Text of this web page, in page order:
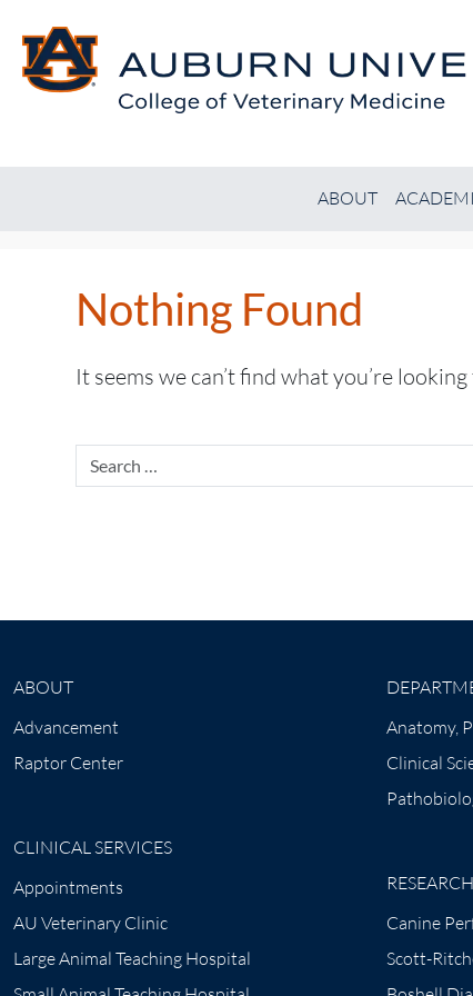
ABOUT
Nothing Found
It seems we can’t find what you’re
Search
for:
ABOUT
Advancement
Raptor Center
CLINICAL SERVICES
Appointments
AU Veterinary Clinic
Large Animal Teaching Hospital
Anatomy,
Clinical
RESEARCH
Canine
Scott-